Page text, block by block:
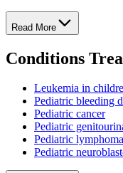
Read More
Conditions
Leukemia in
Pediatric bleeding
Pediatric cancer
Pediatric
Pediatric lymphoma
Pediatric